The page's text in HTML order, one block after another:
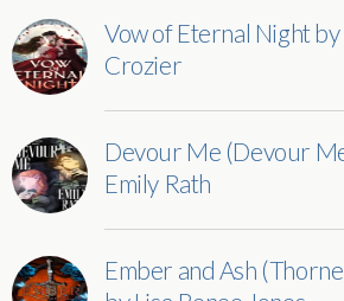
Vow of Eternal Night by
Crozier
Devour Me (Devour
Emily Rath
Ember and Ash